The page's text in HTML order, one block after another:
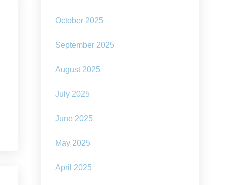
October 2025
September 2025
August 2025
July 2025
June 2025
May 2025
April 2025